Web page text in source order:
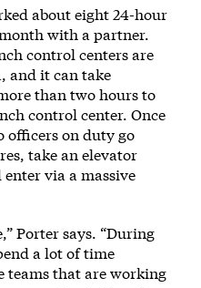
about eight 24-hour
with a partner.
control centers are
and it can take
than two hours to
control center. Once
officers on duty go
take an elevator
via a massive
Porter says. “During
a lot of time
teams that are working